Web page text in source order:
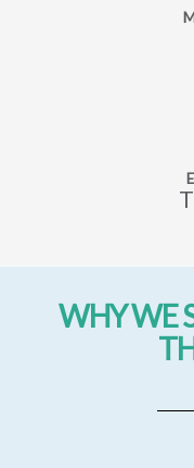
WHY WE